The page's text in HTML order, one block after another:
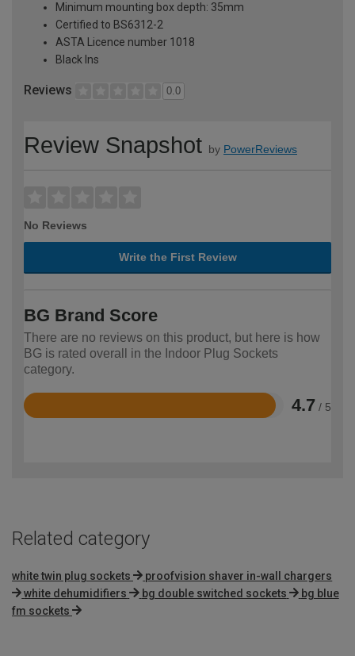
Minimum mounting box depth: 35mm
Certified to BS6312-2
ASTA Licence number 1018
Black Ins
Reviews 0.0
Review Snapshot by PowerReviews
No Reviews
Write the First Review
BG Brand Score
There are no reviews on this product, but here is how
BG is rated overall in the Indoor Plug Sockets
category.
4.7 / 5
Rated
Related category
white twin plug sockets
proofvision shaver in-wall chargers
white dehumidifiers
bg double switched sockets
bg blue
fm sockets